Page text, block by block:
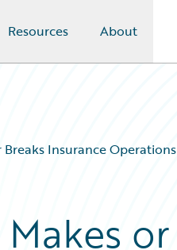
Resources About
Insurance Operations
or